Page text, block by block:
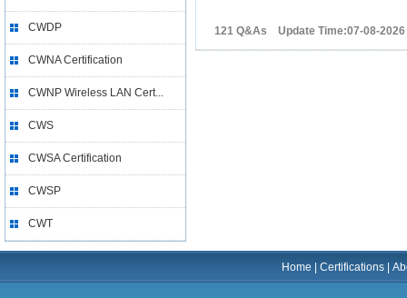
CWDP
CWNA Certification
CWNP Wireless LAN Cert...
CWS
CWSA Certification
CWSP
CWT
121 Q&As Update Time:07-08-2026
Home |Certifications |